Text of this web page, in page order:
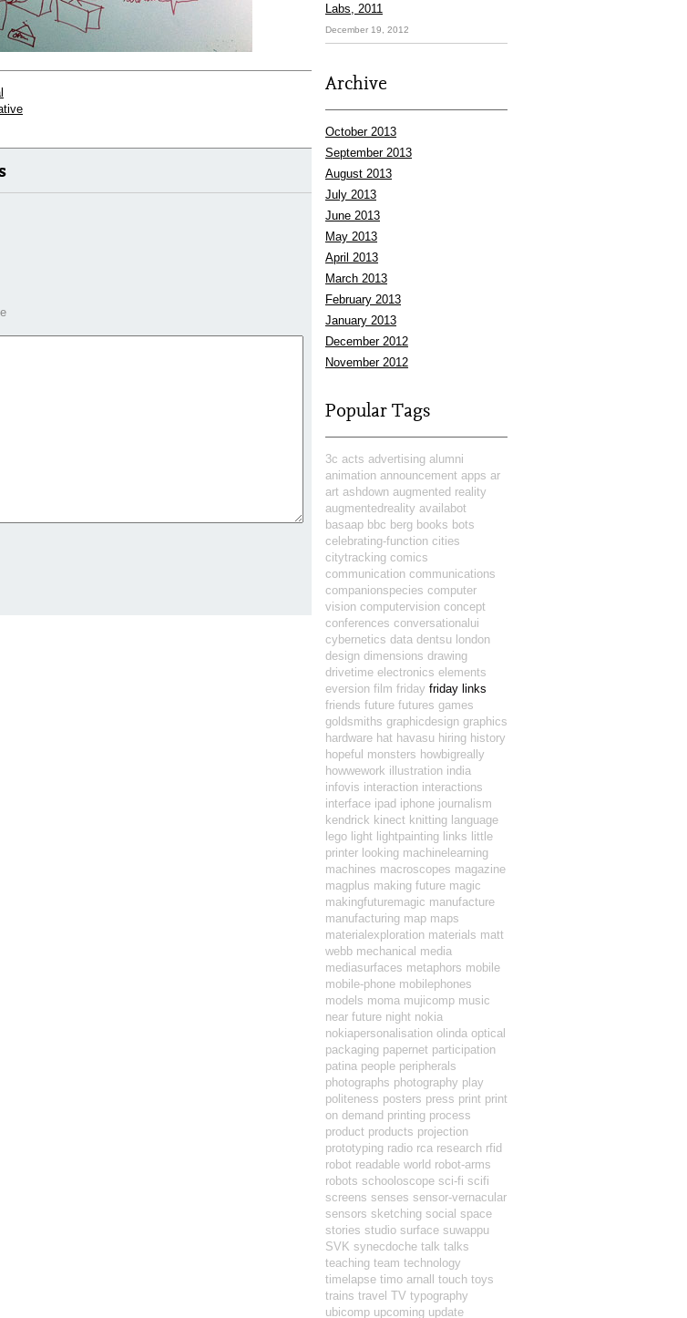
Labs, 2011
December 19, 2012
Archive
October 2013
September 2013
August 2013
July 2013
June 2013
May 2013
April 2013
March 2013
February 2013
January 2013
December 2012
November 2012
Popular Tags
3c acts advertising alumni
animation announcement apps ar
art ashdown augmented reality
augmentedreality availabot
basaap bbc berg books bots
celebrating-function cities
citytracking comics
communication communications
companionspecies computer
vision computervision concept
conferences conversationalui
cybernetics data dentsu london
design dimensions drawing
drivetime electronics elements
eversion film friday friday links
friends future futures games
goldsmiths graphicdesign graphics
hardware hat havasu hiring history
hopeful monsters howbigreally
howwework illustration india
infovis interaction interactions
interface ipad iphone journalism
kendrick kinect knitting language
lego light lightpainting links little
printer looking machinelearning
machines macroscopes magazine
magplus making future magic
makingfuturemagic manufacture
manufacturing map maps
materialexploration materials matt
webb mechanical media
mediasurfaces metaphors mobile
mobile-phone mobilephones
models moma mujicomp music
near future night nokia
nokiapersonalisation olinda optical
packaging papernet participation
patina people peripherals
photographs photography play
politeness posters press print print
on demand printing process
product products projection
prototyping radio rca research rfid
robot readable world robot-arms
robots schooloscope sci-fi scifi
screens senses sensor-vernacular
sensors sketching social space
stories studio surface suwappu
SVK synecdoche talk talks
teaching team technology
timelapse timo arnall touch toys
trains travel TV typography
ubicomp upcoming update